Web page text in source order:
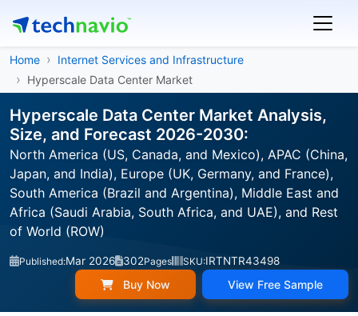
Home
Internet Services and Infrastructure
Hyperscale Data Center Market
Hyperscale Data Center Market Analysis,
Size, and Forecast 2026-2030:
North America (US, Canada, and Mexico), APAC (China,
Japan, and India), Europe (UK, Germany, and France),
South America (Brazil and Argentina), Middle East and
Africa (Saudi Arabia, South Africa, and UAE), and Rest
of World (ROW)
Published:Mar 2026 302Pages SKU:IRTNTR43498
Buy Now View Free Sample